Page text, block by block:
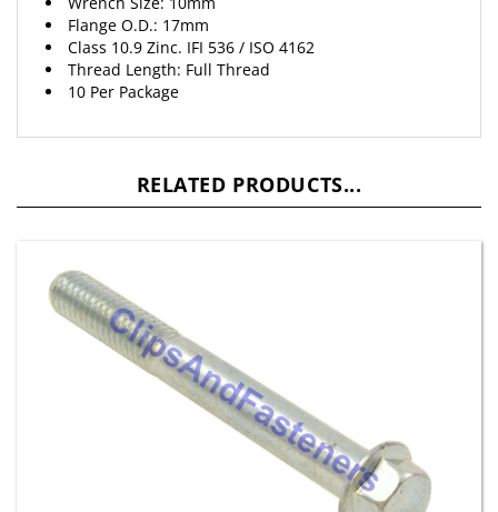
Class 10.9 Zinc. IFI 536 / ISO 4162
Thread Length: Full Thread
10 Per Package